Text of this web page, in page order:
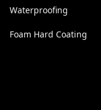
Waterproofing
Foam Hard Coating